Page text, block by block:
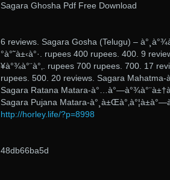
Sagara Ghosha Pdf Free Download
6 reviews. Sagara Gosha (Telugu) –
°à°˜à±‹à°·. rupees 400 rupees. 400. 9
¥à°¾à°¨à°‚. rupees 700 rupees. 700. 17
rupees. 500. 20 reviews. Sagara Mahatma-
Sagara Ratana Matara-
Sagara Pujana Matara-
http://horley.life/?p=8998
48db66ba5d